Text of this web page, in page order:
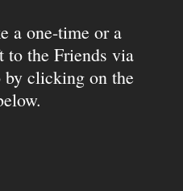
a one-time or a
the Friends via
by clicking on the